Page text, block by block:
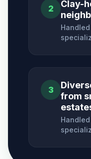
2
Clay-
3
from